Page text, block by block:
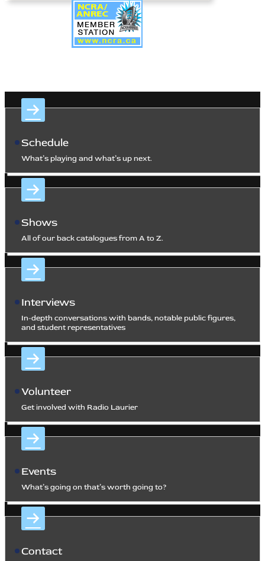
Schedule
What’s playing and what’s up next.
Shows
All of our back catalogues from A to Z.
Interviews
In-depth conversations with bands, notable public figures,
and student representatives
Volunteer
Get involved with Radio Laurier
Events
What’s going on that’s worth going to?
Contact